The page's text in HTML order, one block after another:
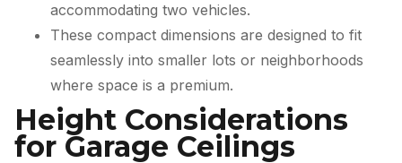
accommodating two vehicles.
These compact dimensions are designed to fit
seamlessly into smaller lots or neighborhoods
where space is a premium.
Height Considerations
for Garage Ceilings